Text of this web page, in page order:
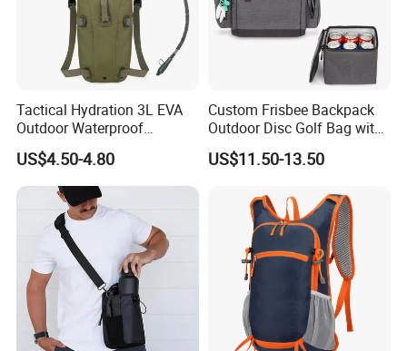
Tactical Hydration 3L EVA
Outdoor Waterproof
Camouflage Backpack
Travel Cycling
Mountaineering Tactical
Convenient Customization
Camping Hiking Water Bag
US$4.50-4.80
Custom Frisbee Backpack
Outdoor Disc Golf Bag with
Thermal Cooler Bag
US$11.50-13.50